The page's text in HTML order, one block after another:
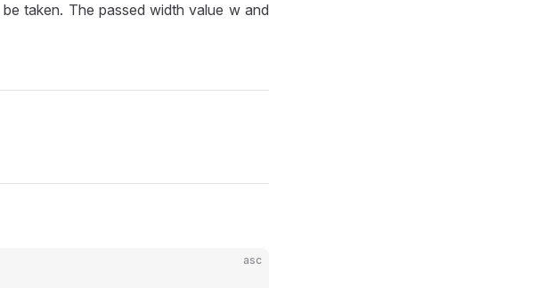
taken. The passed width value w and
asc